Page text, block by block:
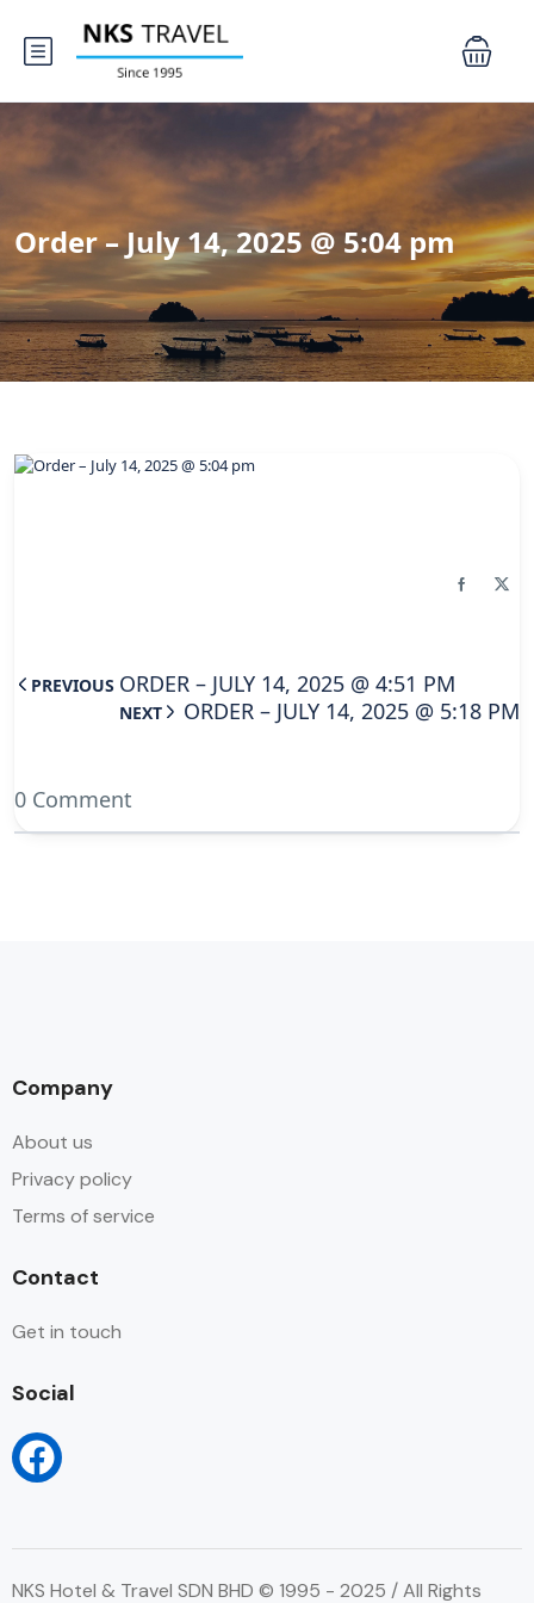
Order – July 14, 2025 @ 5:04 pm
PREVIOUS ORDER – JULY 14, 2025 @ 4:51 PM
NEXT ORDER – JULY 14, 2025 @ 5:18 PM
0 Comment
Company
About us
Privacy policy
Terms of service
Contact
Get in touch
Social
NKS Hotel & Travel SDN BHD © 1995 - 2025 / All Rights